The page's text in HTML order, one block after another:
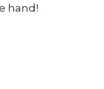
hand!